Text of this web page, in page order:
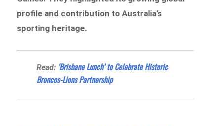
profile and contribution to Australia’s
sporting heritage.
Read: ‘Brisbane Lunch’ to Celebrate Historic
Broncos-Lions Partnership